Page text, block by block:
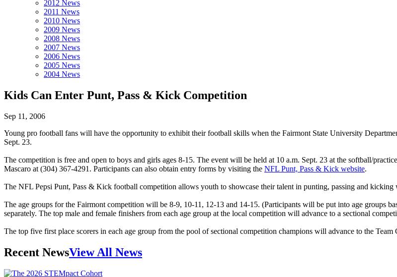
2012 News
2011 News
2010 News
2009 News
2008 News
2007 News
2006 News
2005 News
2004 News
Kids Can Enter Punt, Pass & Kick Competition
Sep 11, 2006
Young pro football fans will have the opportunity to exhibit their football skills when the Fairmont State University
Sept. 23.
The competition is free and open to boys and girls ages 8-15. The event will be held at 10 a.m. Sept. 23 at the softball/
Mascaro at (304) 367-4291. Participants can also obtain entry forms by visiting the NFL Punt, Pass & Kick website.
The NFL Pepsi Punt, Pass & Kick football competition allows youth to showcase their talent in punting, passing and kicking
The age groups for the Fairmont competition will be 8-9, 10-11, 12-13 and 14-15. (Participants will be put into age groups
separately. The top male and female finishers from each age group at the local competition will advance to a sectional
The top five first place scorers in each age group from the pool of sectional competition champions will advance to the
Recent NewsView All News